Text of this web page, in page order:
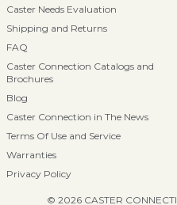
Caster Needs Evaluation
Shipping and Returns
FAQ
Caster Connection Catalogs and
Brochures
Blog
Caster Connection in The News
Terms Of Use and Service
Warranties
Privacy Policy
© 2026 CASTER